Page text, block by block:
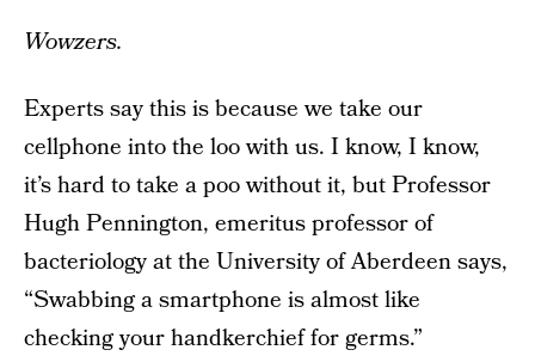
Wowzers.
Experts say this is because we take our
cellphone into the loo with us. I know, I know,
it’s hard to take a poo without it, but Professor
Hugh Pennington, emeritus professor of
bacteriology at the University of Aberdeen says,
“Swabbing a smartphone is almost like
checking your handkerchief for germs.”